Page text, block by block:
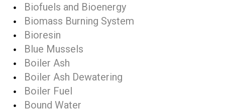
Biofuels and Bioenergy
Biomass Burning System
Bioresin
Blue Mussels
Boiler Ash
Boiler Ash Dewatering
Boiler Fuel
Bound Water